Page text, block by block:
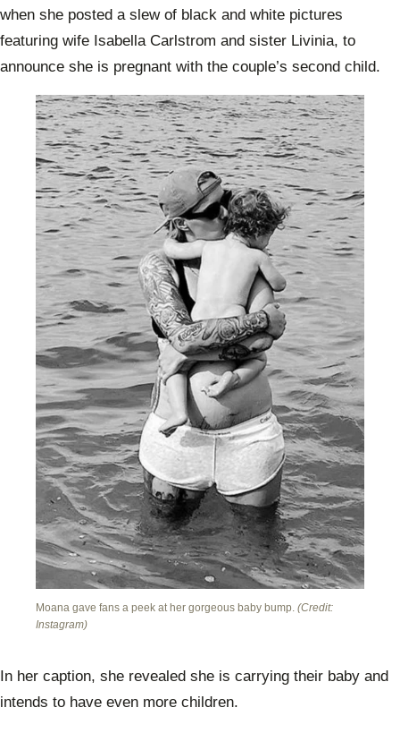
when she posted a slew of black and white pictures
featuring wife Isabella Carlstrom and sister Livinia, to
announce she is pregnant with the couple’s second child.
Moana gave fans a peek at her gorgeous baby bump. (Credit:
Instagram)
In her caption, she revealed she is carrying their baby and
intends to have even more children.